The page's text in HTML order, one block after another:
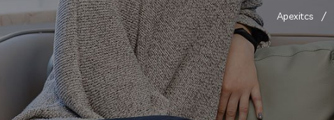
Apexitcs